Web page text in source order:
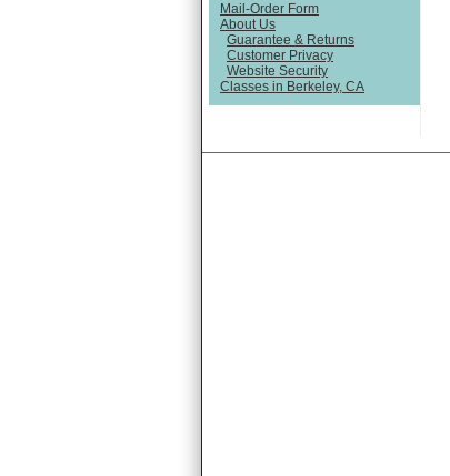
Mail-Order Form
About Us
Guarantee & Returns
Customer Privacy
Website Security
Classes in Berkeley, CA